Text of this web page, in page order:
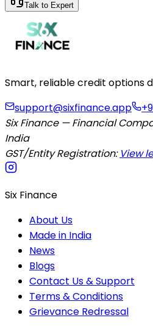
Talk to Expert
Smart, reliable credit options
support@sixfinance.app
Six Finance — Financial
India
GST/Entity Registration: View
Six Finance
About Us
Made in India
News
Blogs
Contact Us & Support
Terms & Conditions
Grievance Redressal